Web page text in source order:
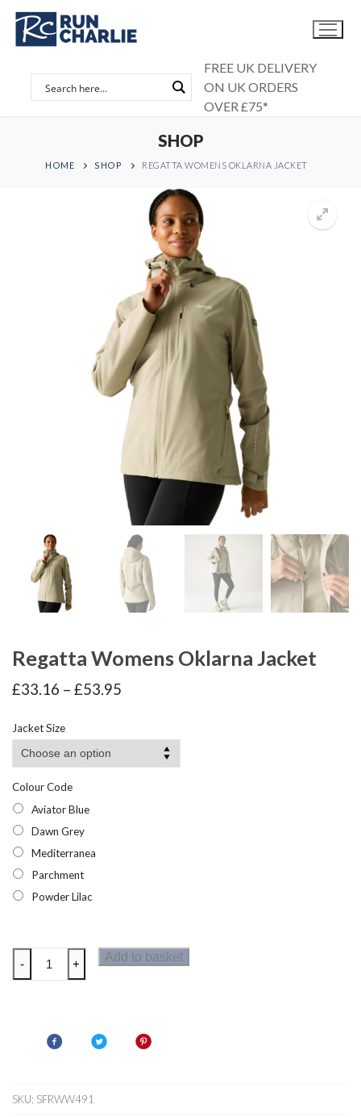
Skip
content
FREE UK DELIVERY
ON UK ORDERS
OVER £75*
SHOP
HOME SHOP REGATTA WOMENS OKLARNA JACKET
Regatta Womens Oklarna Jacket
£33.16 – £53.95
£53.95
Jacket Size
Colour Code
Aviator Blue
Dawn Grey
Mediterranea
Parchment
Powder Lilac
Regatta
Womens
quantity
- +
Add to basket
SKU: SFRWW491